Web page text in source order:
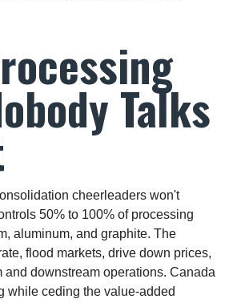
Talks
cheerleaders won't
50% to 100% of processing
aluminum, and graphite. The
flood markets, drive down prices,
and downstream operations. Canada
while ceding the value-added